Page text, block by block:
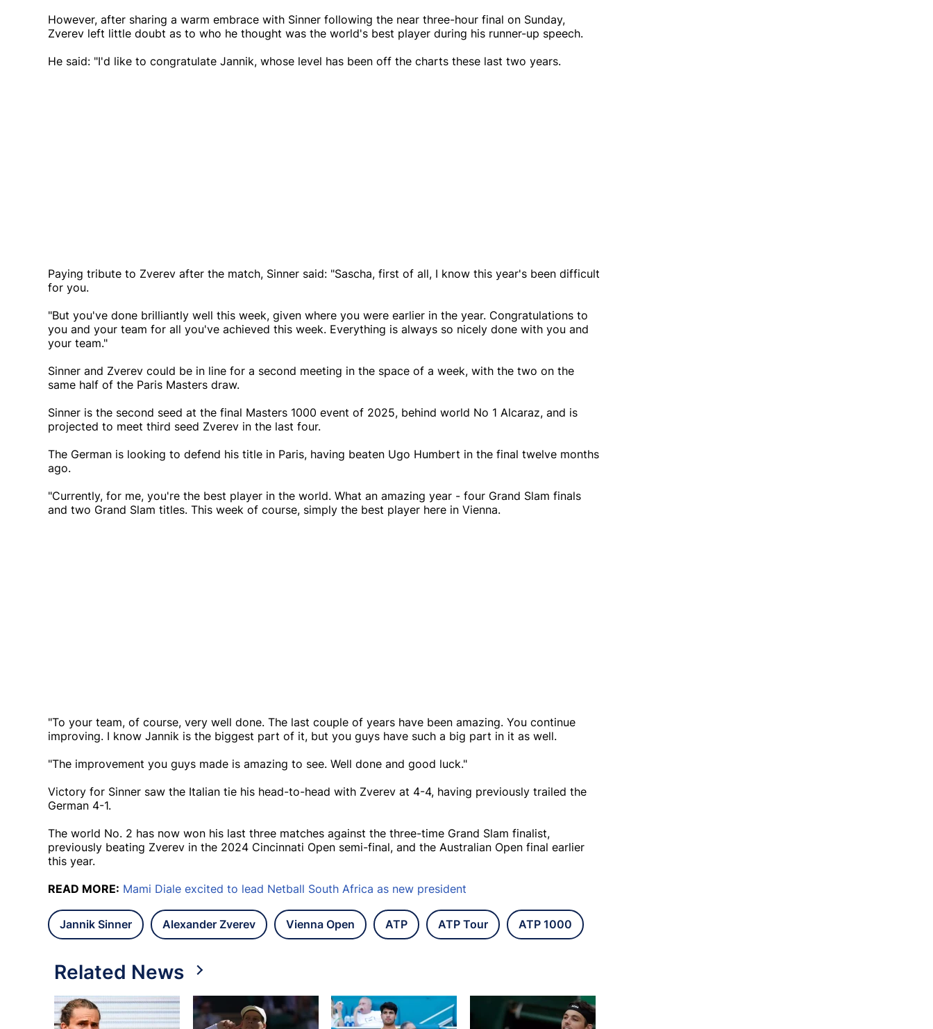
However, after sharing a warm embrace with Sinner following the near three-hour final on Sunday,
Zverev left little doubt as to who he thought was the world's best player during his runner-up speech.
He said: "I'd like to congratulate Jannik, whose level has been off the charts these last two years.
Paying tribute to Zverev after the match, Sinner said: "Sascha, first of all, I know this year's been difficult
for you.
"But you've done brilliantly well this week, given where you were earlier in the year. Congratulations to
you and your team for all you've achieved this week. Everything is always so nicely done with you and
your team."
Sinner and Zverev could be in line for a second meeting in the space of a week, with the two on the
same half of the Paris Masters draw.
Sinner is the second seed at the final Masters 1000 event of 2025, behind world No 1 Alcaraz, and is
projected to meet third seed Zverev in the last four.
The German is looking to defend his title in Paris, having beaten Ugo Humbert in the final twelve months
ago.
"Currently, for me, you're the best player in the world. What an amazing year - four Grand Slam finals
and two Grand Slam titles. This week of course, simply the best player here in Vienna.
"To your team, of course, very well done. The last couple of years have been amazing. You continue
improving. I know Jannik is the biggest part of it, but you guys have such a big part in it as well.
"The improvement you guys made is amazing to see. Well done and good luck."
Victory for Sinner saw the Italian tie his head-to-head with Zverev at 4-4, having previously trailed the
German 4-1.
The world No. 2 has now won his last three matches against the three-time Grand Slam finalist,
previously beating Zverev in the 2024 Cincinnati Open semi-final, and the Australian Open final earlier
this year.
READ MORE: Mami Diale excited to lead Netball South Africa as new president
Jannik Sinner Alexander Zverev Vienna Open ATP ATP Tour ATP 1000
Related News